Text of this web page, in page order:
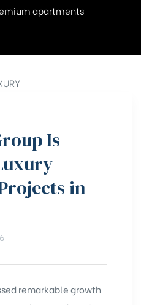
apartments
Is
in
remarkable growth